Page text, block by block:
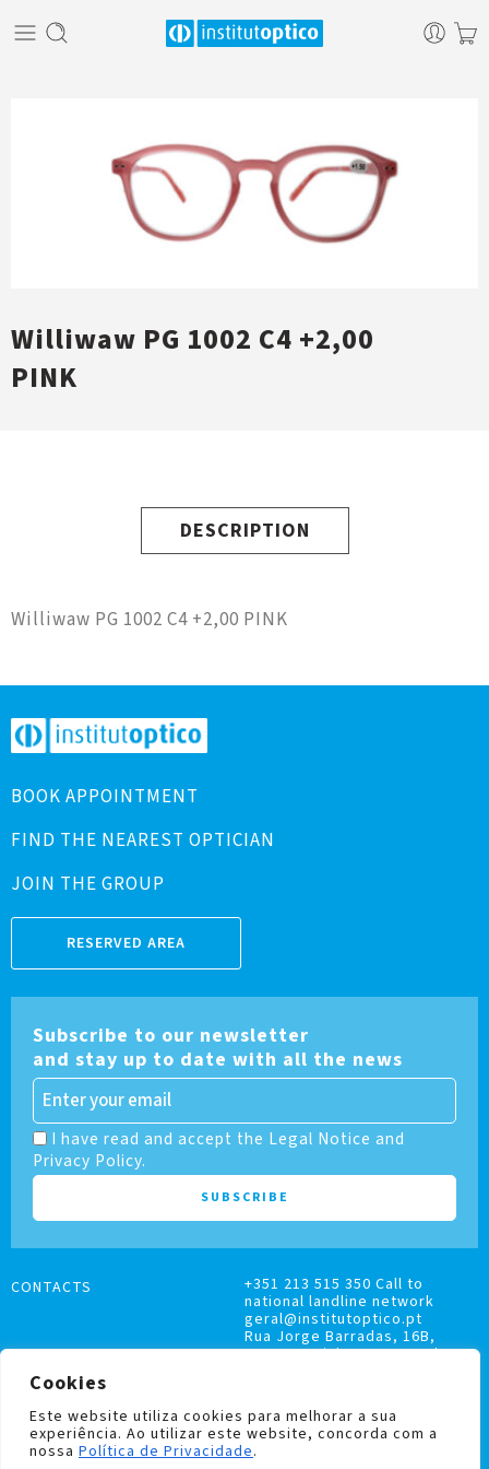
Cookies
Este website utiliza cookies para melhorar a sua
experiência. Ao utilizar este website, concorda com a
nossa Política de Privacidade.
Williwaw PG 1002 C4 +2,00
PINK
DESCRIPTION
Williwaw PG 1002 C4 +2,00 PINK
BOOK APPOINTMENT
FIND THE NEAREST OPTICIAN
JOIN THE GROUP
RESERVED AREA
Subscribe to our newsletter
and stay up to date with all the news
I have read and accept the Legal Notice and
Privacy Policy.
CONTACTS
+351 213 515 350 Call to
national landline network
geral@institutoptico.pt
Rua Jorge Barradas, 16B,
1500-370 Lisboa, Portugal